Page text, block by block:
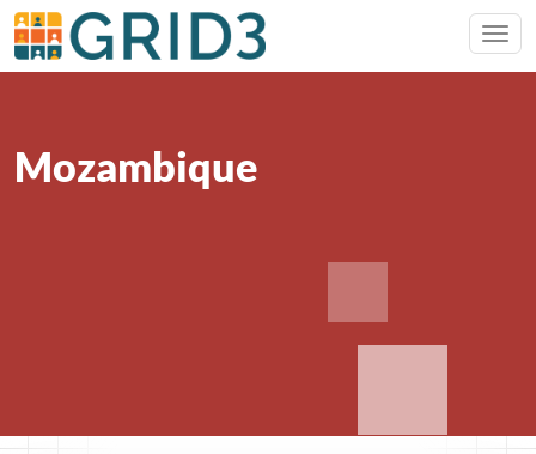
Mozambique